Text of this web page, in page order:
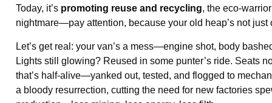
Today, it’s promoting reuse and recycling, the eco-
nightmare—pay attention, because your old heap’s not just
Let’s get real: your van’s a mess—engine shot, body
Lights still glowing? Reused in some punter’s ride. Seats
that’s half-alive—yanked out, tested, and flogged to
a bloody resurrection, cutting the need for new factories